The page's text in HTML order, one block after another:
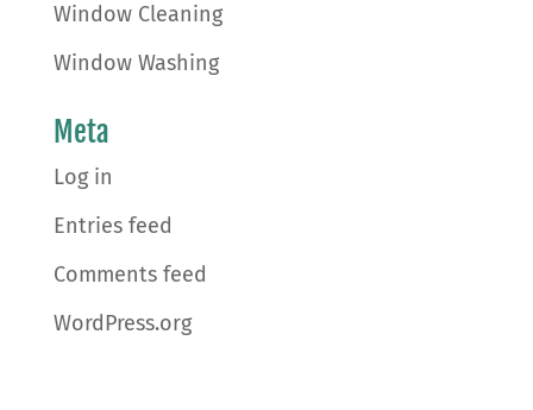
Window Cleaning
Window Washing
Meta
Log in
Entries feed
Comments feed
WordPress.org